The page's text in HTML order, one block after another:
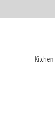
Kitchen